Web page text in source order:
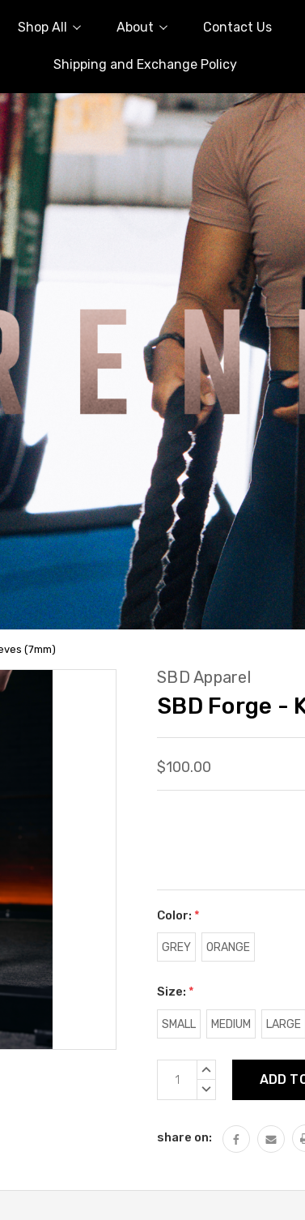
Shop All About Contact Us
Shipping and Exchange Policy
(7mm)
SBD Apparel
SBD Forge -
$100.00
Color: *
GREY ORANGE
Size: *
SMALL MEDIUM LARGE
Current
Stock:
INCREASE
QUANTITY:
DECREASE
share on: